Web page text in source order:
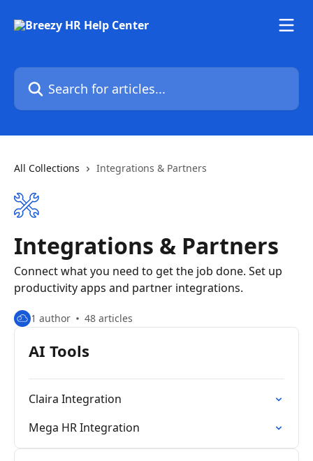
Search for articles...
All Collections Integrations & Partners
Integrations & Partners
Connect what you need to get the job done. Set up
productivity apps and partner integrations.
1 author 48 articles
AI Tools
Claira Integration
Mega HR Integration